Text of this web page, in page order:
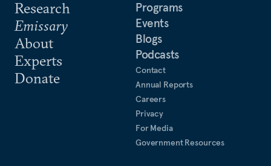
Research
Emissary
About
Experts
Donate
Programs
Events
Blogs
Podcasts
Contact
Annual Reports
Careers
Privacy
For Media
Government Resources